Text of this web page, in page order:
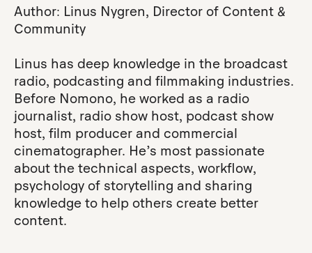
Author: Linus Nygren, Director of Content &
Community
Linus has deep knowledge in the broadcast
radio, podcasting and filmmaking industries.
Before Nomono, he worked as a radio
journalist, radio show host, podcast show
host, film producer and commercial
cinematographer. He’s most passionate
about the technical aspects, workflow,
psychology of storytelling and sharing
knowledge to help others create better
content.